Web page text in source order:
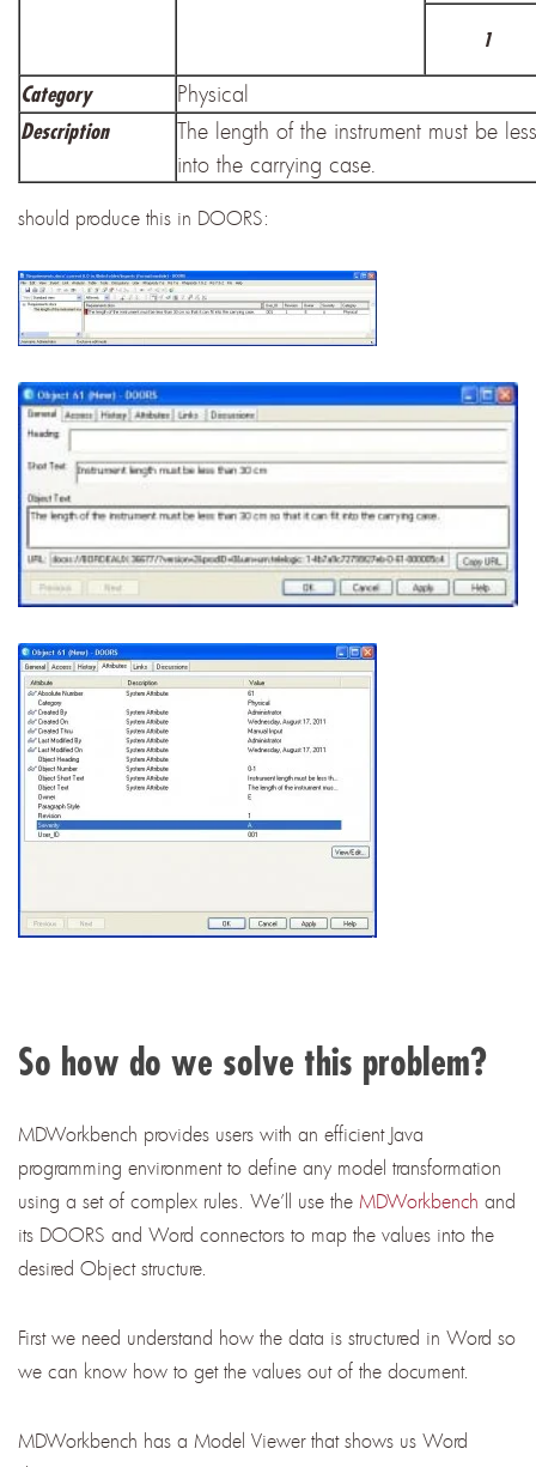
1
Category Physical
Description
The length of the instrument must be
into the carrying case.
should produce this in DOORS:
So how do we solve this problem?
MDWorkbench provides users with an efficient Java
programming environment to define any model transformation
using a set of complex rules. We’ll use the MDWorkbench and
its DOORS and Word connectors to map the values into the
desired Object structure.
First we need understand how the data is structured in Word so
we can know how to get the values out of the document.
MDWorkbench has a Model Viewer that shows us Word